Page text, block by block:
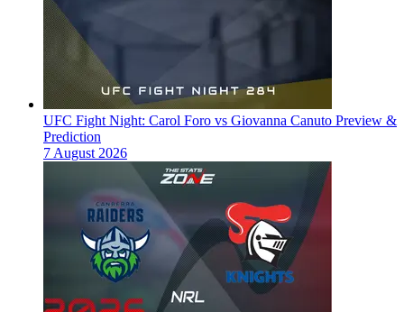
UFC Fight Night: Carol Foro vs Giovanna Canuto Preview &
Prediction
7 August 2026